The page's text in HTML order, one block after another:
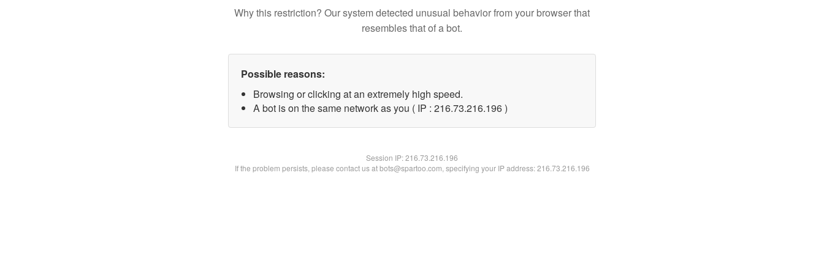
Why this restriction? Our system detected unusual behavior from your browser that
resembles that of a bot.
Possible reasons:
Browsing or clicking at an extremely high speed.
A bot is on the same network as you ( IP : 216.73.216.196 )
Session IP:216.73.216.196
If the problem persists, please contact us at bots@spartoo.com, specifying your IP address: 216.73.216.196